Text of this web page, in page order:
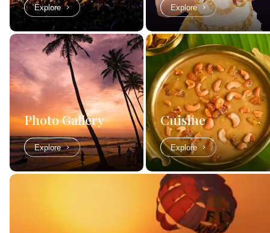
Explore Explore
Photo Gallery
Explore
Cuisine
Explore